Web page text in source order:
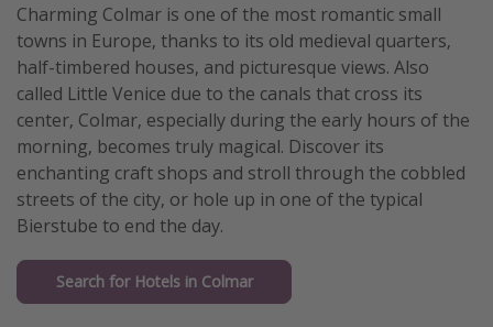
Charming Colmar is one of the most romantic small
towns in Europe, thanks to its old medieval quarters,
half-timbered houses, and picturesque views. Also
called Little Venice due to the canals that cross its
center, Colmar, especially during the early hours of the
morning, becomes truly magical. Discover its
enchanting craft shops and stroll through the cobbled
streets of the city, or hole up in one of the typical
Bierstube to end the day.
Search for Hotels in Colmar